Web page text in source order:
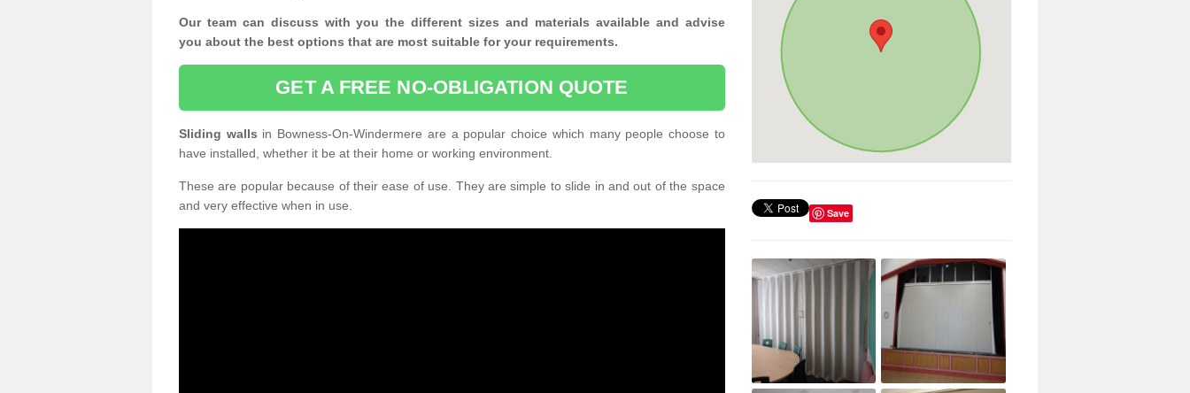
Our team can discuss with you the different sizes and materials available and advise
you about the best options that are most suitable for your requirements.
GET A FREE NO-OBLIGATION QUOTE
Sliding walls in Bowness-On-Windermere are a popular choice which many people choose to
have installed, whether it be at their home or working environment.
These are popular because of their ease of use. They are simple to slide in and out of the space
and very effective when in use.
Save